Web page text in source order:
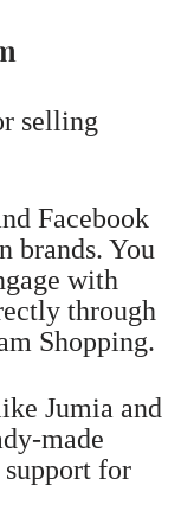
selling
Facebook
brands. You
with
through
Shopping.
Jumia and
made
support for